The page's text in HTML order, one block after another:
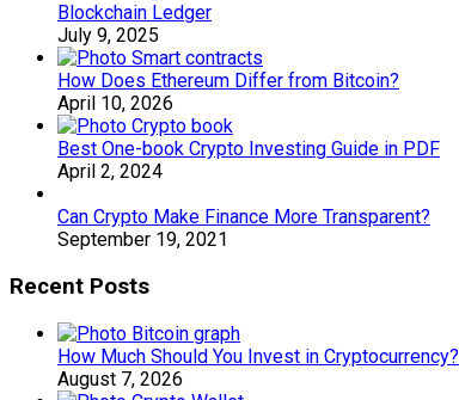
Blockchain Ledger
July 9, 2025
How Does Ethereum Differ from Bitcoin?
April 10, 2026
Best One-book Crypto Investing Guide in PDF
April 2, 2024
Can Crypto Make Finance More Transparent?
September 19, 2021
Recent Posts
How Much Should You Invest in Cryptocurrency?
August 7, 2026